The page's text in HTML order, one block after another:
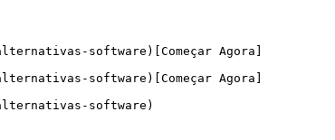
software)[Começar Agora]
software)[Começar Agora]
software)